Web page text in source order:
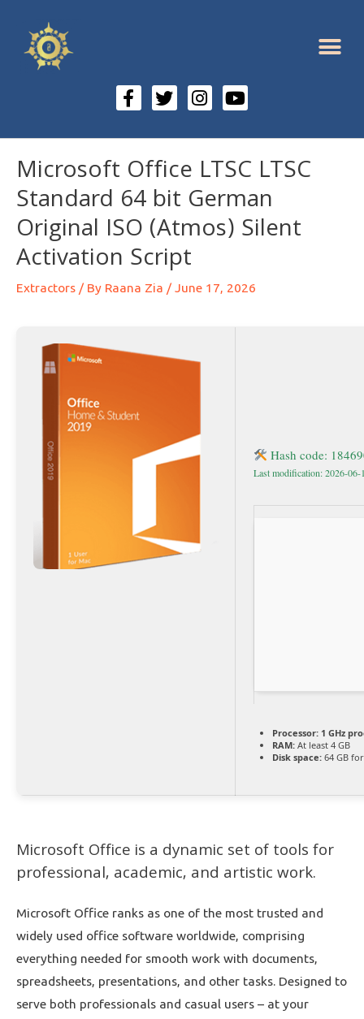
Microsoft Office LTSC LTSC
Standard 64 bit German
Original ISO (Atmos) Silent
Activation Script
Extractors / By Raana Zia /June 17, 2026
Hash code:
Last modification: 2026-06-
Processor: 1 GHz
RAM: At least 4 GB
Disk space: 64 GB
Microsoft Office is a dynamic set of tools for
professional, academic, and artistic work.
Microsoft Office ranks as one of the most trusted and
widely used office software worldwide, comprising
everything needed for smooth work with documents,
spreadsheets, presentations, and other tasks. Designed to
serve both professionals and casual users – at your